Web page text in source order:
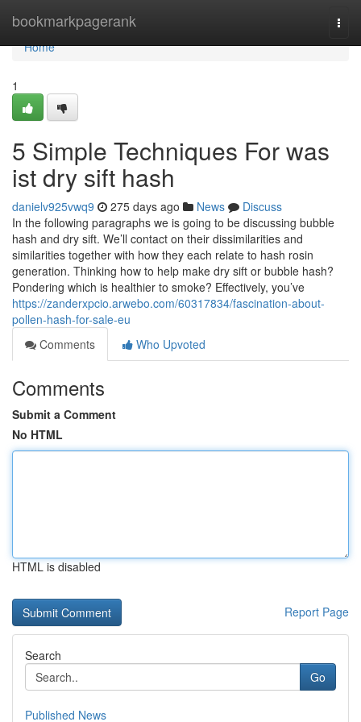
bookmarkpagerank
Home
Home
1
5 Simple Techniques For was
ist dry sift hash
danielv925vwq9 275 days ago News
Discuss
In the following paragraphs we is going to be discussing bubble
hash and dry sift. We’ll contact on their dissimilarities and
similarities together with how they each relate to hash rosin
generation. Thinking how to help make dry sift or bubble hash?
Pondering which is healthier to smoke? Effectively, you’ve
https://zanderxpcio.arwebo.com/60317834/fascination-about-
pollen-hash-for-sale-eu
Comments
Who Upvoted
Comments
Submit a Comment
No HTML
HTML is disabled
Report Page
Search
Go
Published News